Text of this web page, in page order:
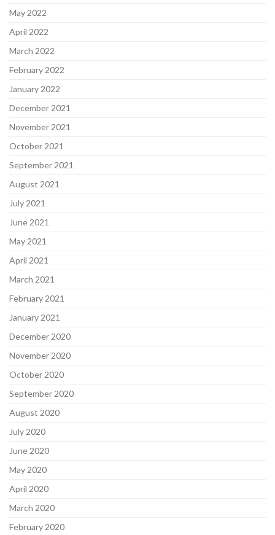
May 2022
April 2022
March 2022
February 2022
January 2022
December 2021
November 2021
October 2021
September 2021
August 2021
July 2021
June 2021
May 2021
April 2021
March 2021
February 2021
January 2021
December 2020
November 2020
October 2020
September 2020
August 2020
July 2020
June 2020
May 2020
April 2020
March 2020
February 2020